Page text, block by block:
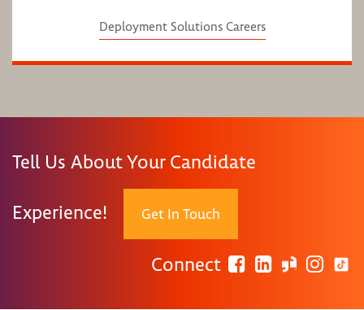
Deployment Solutions Careers
Tell Us About Your Candidate
Experience! Get In Touch
Connect